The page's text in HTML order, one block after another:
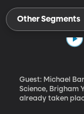
Other Segments
Guest: Michael
Science, Brigham Young
already taken